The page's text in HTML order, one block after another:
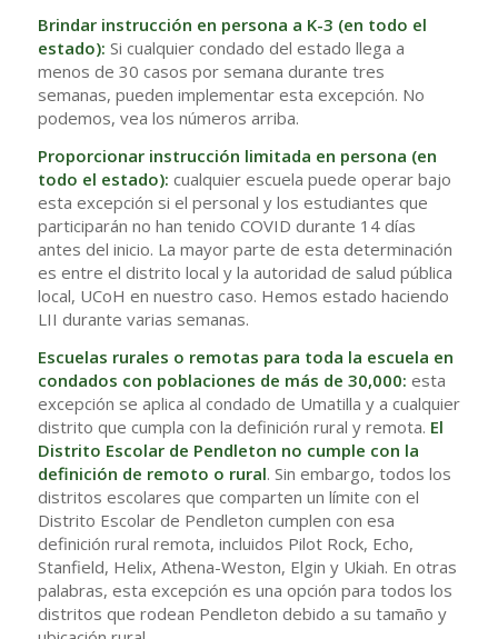
Brindar instrucción en persona a K-3 (en todo el
estado): Si cualquier condado del estado llega a
menos de 30 casos por semana durante tres
semanas, pueden implementar esta excepción. No
podemos, vea los números arriba.
Proporcionar instrucción limitada en persona (en
todo el estado): cualquier escuela puede operar bajo
esta excepción si el personal y los estudiantes que
participarán no han tenido COVID durante 14 días
antes del inicio. La mayor parte de esta determinación
es entre el distrito local y la autoridad de salud pública
local, UCoH en nuestro caso. Hemos estado haciendo
LII durante varias semanas.
Escuelas rurales o remotas para toda la escuela en
condados con poblaciones de más de 30,000: esta
excepción se aplica al condado de Umatilla y a cualquier
distrito que cumpla con la definición rural y remota. El
Distrito Escolar de Pendleton no cumple con la
definición de remoto o rural. Sin embargo, todos los
distritos escolares que comparten un límite con el
Distrito Escolar de Pendleton cumplen con esa
definición rural remota, incluidos Pilot Rock, Echo,
Stanfield, Helix, Athena-Weston, Elgin y Ukiah. En otras
palabras, esta excepción es una opción para todos los
distritos que rodean Pendleton debido a su tamaño y